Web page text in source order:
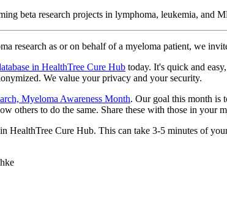
beta research projects in lymphoma, leukemia, and
research as or on behalf of a myeloma patient, we
in HealthTree Cure Hub today. It's quick and
We value your privacy and your security.
Myeloma Awareness Month. Our goal this month is
others to do the same. Share these with those in your
HealthTree Cure Hub. This can take 3-5 minutes of